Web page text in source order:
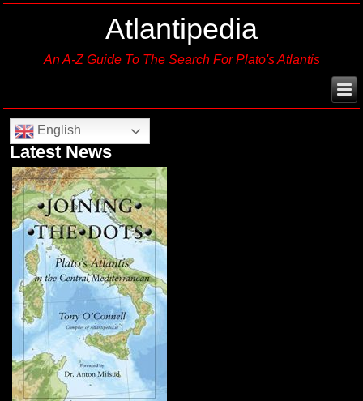
Atlantipedia
An A-Z Guide To The Search For Plato's Atlantis
English
Latest News